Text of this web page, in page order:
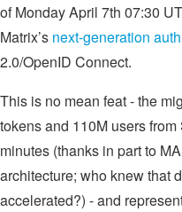
of Monday April 7th 07:30
Matrix’s next-generation
2.0/OpenID Connect.
This is no mean feat - the
tokens and 110M users
minutes (thanks in part to
architecture; who knew that
accelerated?) - and